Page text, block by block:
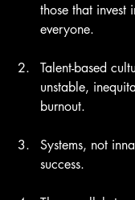
those that invest
everyone.
Talent-based
unstable,
burnout.
Systems, not
success.